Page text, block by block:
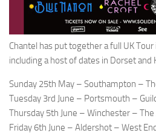
Chantel has put together a full UK
including a host of dates in Dorset and
Sunday 25th May – Southampton –
Tuesday 3rd June – Portsmouth –
Thursday 5th June – Winchester – The
Friday 6th June – Aldershot – West